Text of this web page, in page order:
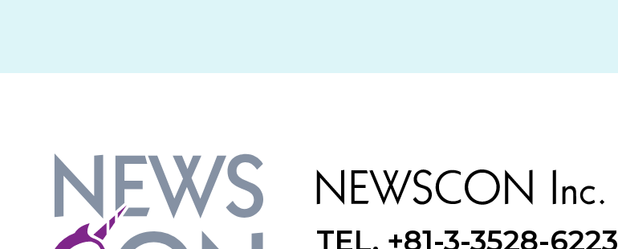
TEL. +81-3-3528-6223